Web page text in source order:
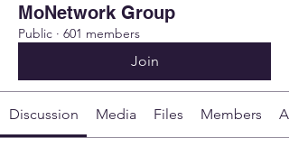
MoNetwork Group
Public · 601 members
Join
Discussion Media Files Members